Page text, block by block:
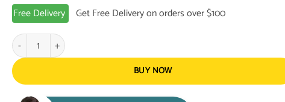
Free Delivery
Get Free Delivery on orders over $100
Bonne Maman - Confiture FRAMBOISES 370g quantity
BUY NOW